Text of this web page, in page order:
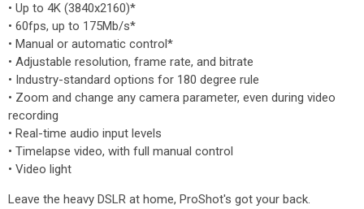
• Up to 4K (3840x2160)*
• 60fps, up to 175Mb/s*
• Manual or automatic control*
• Adjustable resolution, frame rate, and bitrate
• Industry-standard options for 180 degree rule
• Zoom and change any camera parameter, even during video
recording
• Real-time audio input levels
• Timelapse video, with full manual control
• Video light
Leave the heavy DSLR at home, ProShot's got your back.